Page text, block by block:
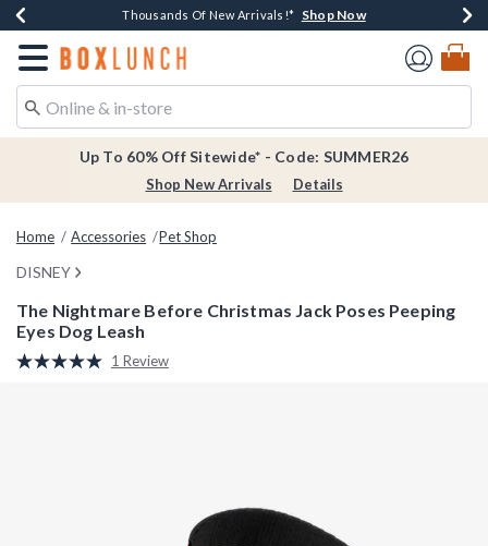
Earn $20 BoxLunch Money Every $40 Spent*Shop Now
Thousands Of New Arrivals!* Shop Now
Free Shipping Over $75* Shop Now
Free In-Store Pickup*Shop Now
Redirect to Boxlunch Home Page
Up To 60% Off Sitewide* - Code: SUMMER26
Shop New Arrivals Details
Home Accessories Pet Shop
DISNEY
The Nightmare Before Christmas Jack Poses Peeping
Eyes Dog Leash
5 out of 5 Customer Rating
Read
1 Review